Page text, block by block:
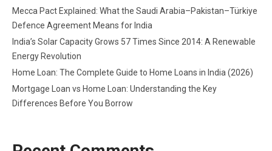
Mecca Pact Explained: What the Saudi Arabia–Pakistan–Türkiye
Defence Agreement Means for India
India’s Solar Capacity Grows 57 Times Since 2014: A Renewable
Energy Revolution
Home Loan: The Complete Guide to Home Loans in India (2026)
Mortgage Loan vs Home Loan: Understanding the Key
Differences Before You Borrow